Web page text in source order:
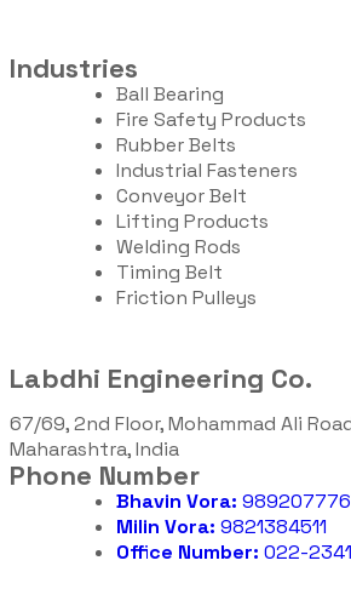
Industries
Ball Bearing
Fire Safety Products
Rubber Belts
Industrial Fasteners
Conveyor Belt
Lifting Products
Welding Rods
Timing Belt
Friction Pulleys
Labdhi Engineering Co.
67/69, 2nd Floor, Mohammad Ali
Maharashtra, India
Phone Number
Bhavin Vora:
Milin Vora: 9821384511
Office Number: 022-